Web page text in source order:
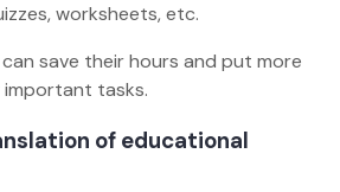
worksheets, etc.
save their hours and put more
tasks.
of educational